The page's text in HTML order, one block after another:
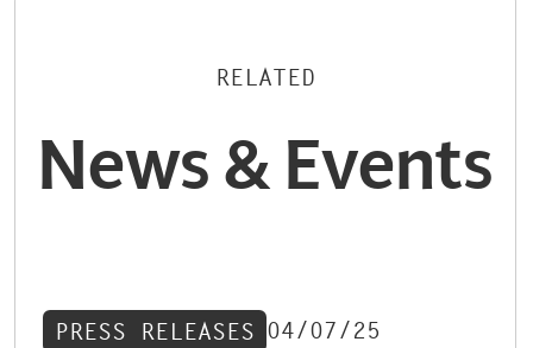
RELATED
News & Events
PRESS RELEASES 04/07/25